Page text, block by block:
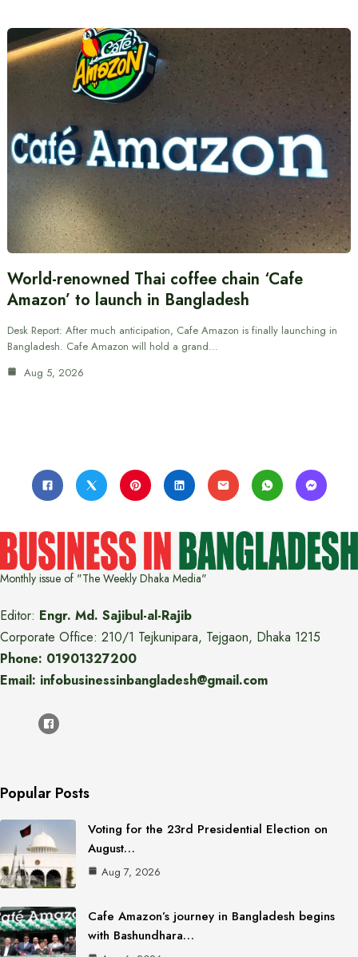
World-renowned Thai coffee chain ‘Cafe
Amazon’ to launch in Bangladesh
Desk Report: After much anticipation, Cafe Amazon is finally launching in
Bangladesh. Cafe Amazon will hold a grand…
Aug 5, 2026
Monthly issue of "The Weekly Dhaka Media"
Editor: Engr. Md. Sajibul-al-Rajib
Corporate Office: 210/1 Tejkunipara, Tejgaon, Dhaka 1215
Phone: 01901327200
Email: infobusinessinbangladesh@gmail.com
Popular Posts
Voting for the 23rd Presidential Election on
August…
Aug 7, 2026
Cafe Amazon’s journey in Bangladesh begins
with Bashundhara…